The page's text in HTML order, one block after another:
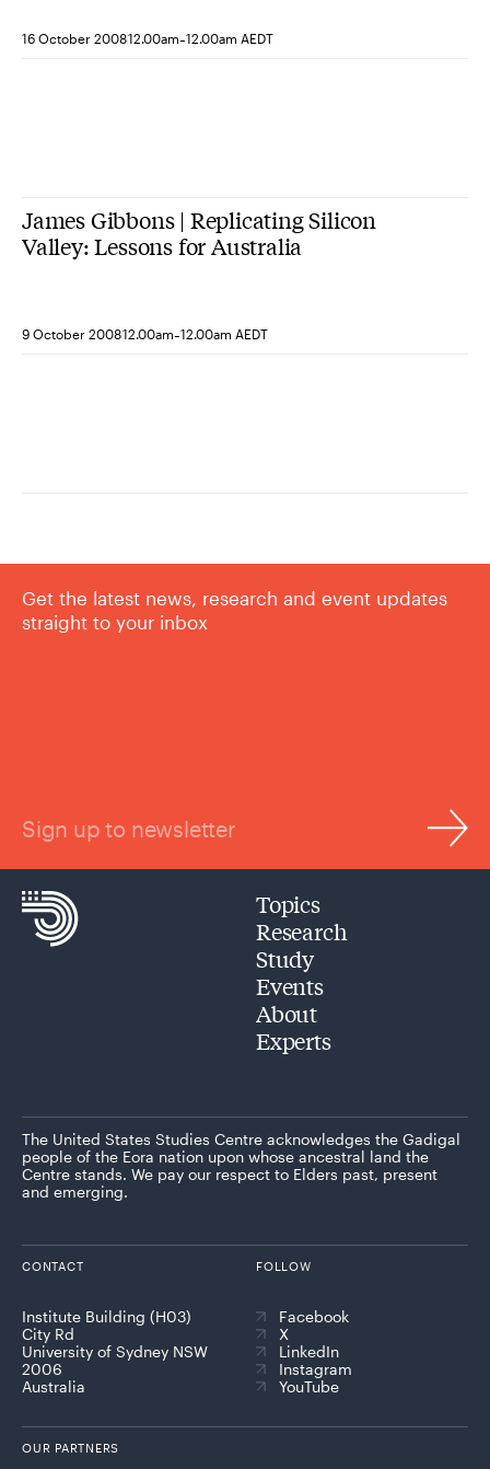
16 October 200812.00am-12.00am AEDT
James Gibbons | Replicating Silicon
Valley: Lessons for Australia
9 October 200812.00am-12.00am AEDT
Get the latest news, research and event updates
straight to your inbox
Sign up to newsletter
Topics
Research
Study
Events
About
Experts
The United States Studies Centre acknowledges the Gadigal
people of the Eora nation upon whose ancestral land the
Centre stands. We pay our respect to Elders past, present
and emerging.
CONTACT
Institute Building (H03)
City Rd
University of Sydney NSW
2006
Australia
FOLLOW
Facebook
X
LinkedIn
Instagram
YouTube
OUR PARTNERS